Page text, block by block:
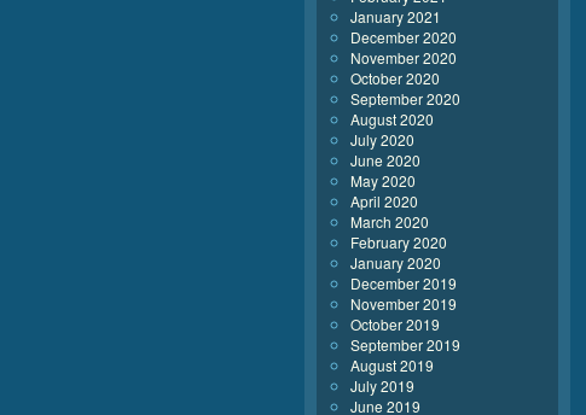
January 2021
December 2020
November 2020
October 2020
September 2020
August 2020
July 2020
June 2020
May 2020
April 2020
March 2020
February 2020
January 2020
December 2019
November 2019
October 2019
September 2019
August 2019
July 2019
June 2019